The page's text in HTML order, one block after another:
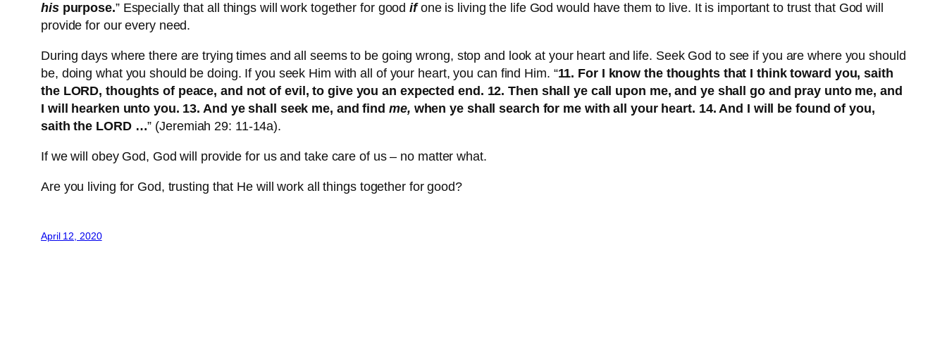
hispurpose.” Especially that all things will work together for goodifone is living the life God would have them to live. It is important to trust that God will
provide for our every need.
During days where there are trying times and all seems to be going wrong, stop and look at your heart and life. Seek God to see if you are where you should
be, doing what you should be doing. If you seek Him with all of your heart, you can find Him. “11. For I know the thoughts that I think toward you, saith
the LORD, thoughts of peace, and not of evil, to give you an expected end. 12. Then shall ye call upon me, and ye shall go and pray unto me, and
I will hearken unto you. 13. And ye shall seek me, and find me, when ye shall search for me with all your heart. 14. And I will be found of you,
saith the LORD …” (Jeremiah 29: 11-14a).
If we will obey God, God will provide for us and take care of us – no matter what.
Are you living for God, trusting that He will work all things together for good?
April 12, 2020